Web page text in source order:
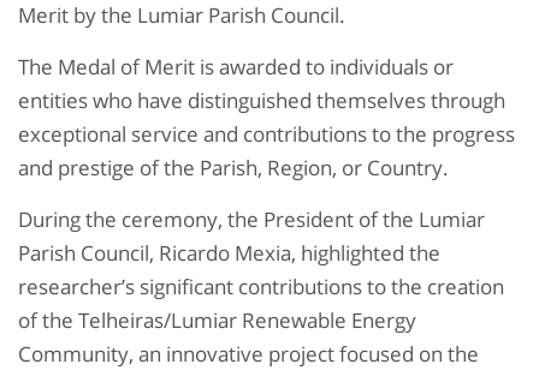
Merit by the Lumiar Parish Council.
The Medal of Merit is awarded to individuals or
entities who have distinguished themselves through
exceptional service and contributions to the progress
and prestige of the Parish, Region, or Country.
During the ceremony, the President of the Lumiar
Parish Council, Ricardo Mexia, highlighted the
researcher’s significant contributions to the creation
of the Telheiras/Lumiar Renewable Energy
Community, an innovative project focused on the